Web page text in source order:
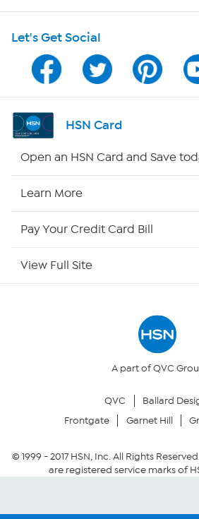
Program Guide
Channel Finder
Shop By Remote
Your Privacy Choices
Community Guidelines
Conditions of Use
Let's Get Social
HSN Card
Open an HSN Card and Save
Learn More
Pay Your Credit Card Bill
View Full Site
A part of QVC
QVC
Ballard
Frontgate
Garnet Hill
© 1999 -2017HSN, Inc. All Rights
are registered service marks of